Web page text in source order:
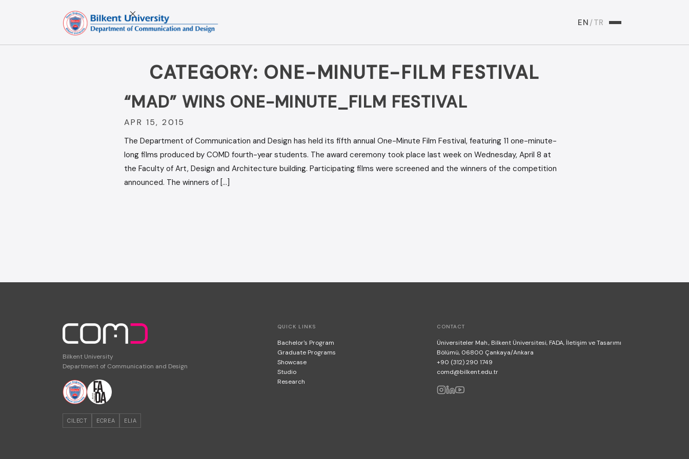
EN /TR
CATEGORY: ONE-MINUTE-FILM FESTIVAL
“MAD” WINS ONE-MINUTE_FILM FESTIVAL
APR 15, 2015
The Department of Communication and Design has held its fifth annual One-Minute Film Festival, featuring 11 one-minute-
long films produced by COMD fourth-year students. The award ceremony took place last week on Wednesday, April 8 at
the Faculty of Art, Design and Architecture building. Participating films were screened and the winners of the competition
announced. The winners of […]
Bilkent University
Department of Communication and Design
CILECT ECREA ELIA
QUICK LINKS
Bachelor's Program
Graduate Programs
Showcase
Studio
Research
CONTACT
Üniversiteler Mah., Bilkent Üniversitesi, FADA, İletişim ve Tasarımı
Bölümü, 06800 Çankaya/Ankara
+90 (312) 290 1749
comd@bilkent.edu.tr